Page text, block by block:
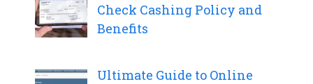
Check Cashing Policy and
Benefits
Ultimate Guide to Online